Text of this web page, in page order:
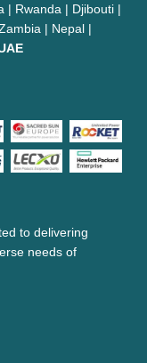
| Rwanda | Djibouti |
| Nepal |
to delivering
needs of